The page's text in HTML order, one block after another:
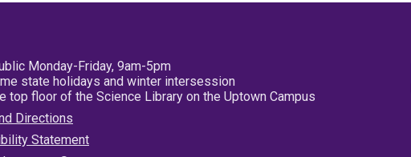
Monday-Friday, 9am-5pm
state holidays and winter intersession
top floor of the Science Library on the Uptown Campus
Directions
Statement